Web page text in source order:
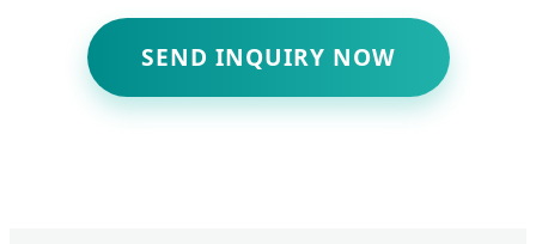
SEND INQUIRY NOW